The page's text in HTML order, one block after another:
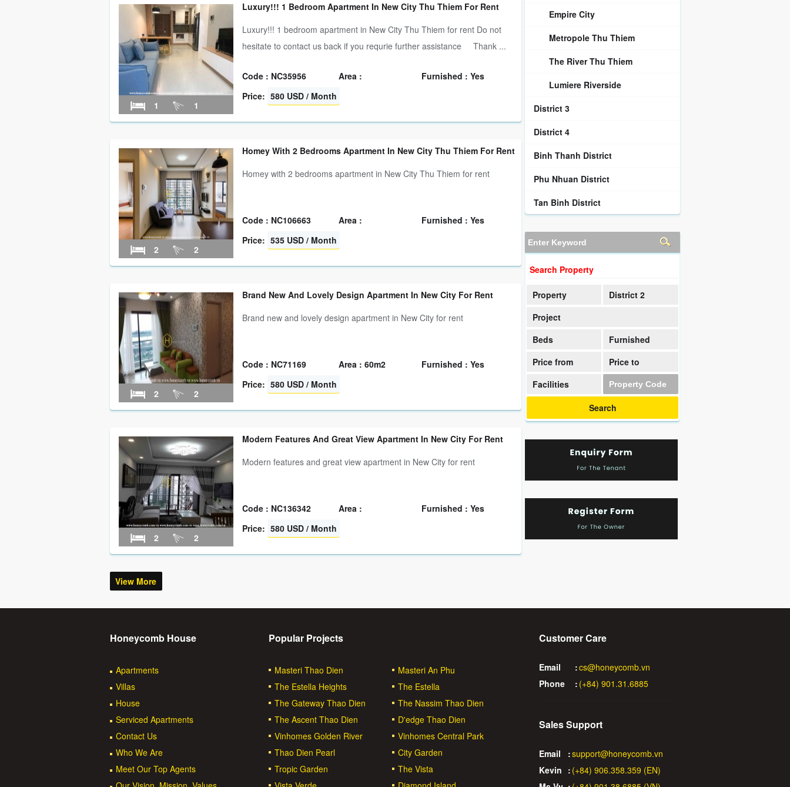
1 1
Luxury!!! 1 Bedroom Apartment In New City Thu Thiem For Rent
Luxury!!! 1 bedroom apartment in New City Thu Thiem for rent Do not
hesitate to contact us back if you requrie further assistance Thank ...
Code : NC35956 Area :
Furnished : Yes
Price: 580 USD / Month
2 2
Homey With 2 Bedrooms Apartment In New City Thu Thiem For Rent
Homey with 2 bedrooms apartment in New City Thu Thiem for rent
Code : NC106663 Area :
Furnished : Yes
Price: 535 USD / Month
2 2
Brand New And Lovely Design Apartment In New City For Rent
Brand new and lovely design apartment in New City for rent
Code : NC71169 Area : 60m2
Furnished : Yes
Price: 580 USD / Month
2 2
Modern Features And Great View Apartment In New City For Rent
Modern features and great view apartment in New City for rent
Code : NC136342 Area :
Furnished : Yes
Price: 580 USD / Month
View More
Empire City
Metropole Thu Thiem
The River Thu Thiem
Lumiere Riverside
District 3
District 4
Binh Thanh District
Phu Nhuan District
Tan Binh District
Search Property
Property
District 2
Project
Beds
Furnished
Price from
Price to
Facilities
Honeycomb House
Apartments
Villas
House
Serviced Apartments
Contact Us
Who We Are
Meet Our Top Agents
Popular Projects
Masteri Thao Dien
Masteri An Phu
The Estella Heights
The Estella
The Gateway Thao Dien
The Nassim Thao Dien
The Ascent Thao Dien
D'edge Thao Dien
Vinhomes Golden River
Vinhomes Central Park
Thao Dien Pearl
City Garden
Tropic Garden
The Vista
Customer Care
Email :cs@honeycomb.vn
Phone
: (+84) 901.31.6885
Sales Support
Email :support@honeycomb.vn
Kevin : (+84) 906.358.359 (EN)